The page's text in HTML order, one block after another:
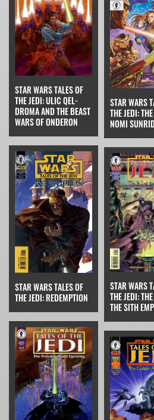
STAR WARS TALES OF
THE JEDI: ULIC QEL-
DROMA AND THE BEAST
WARS OF ONDERON
STAR WARS
THE JEDI:
NOMI
STAR WARS TALES OF
THE JEDI: REDEMPTION
STAR WARS
THE JEDI:
THE SITH